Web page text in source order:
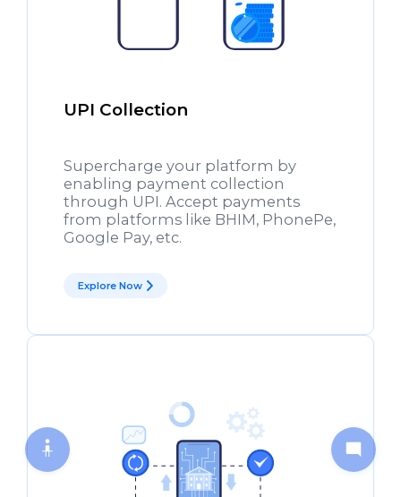
UPI Collection
Supercharge your platform by
enabling payment collection
through UPI. Accept payments
from platforms like BHIM, PhonePe,
Google Pay, etc.
Explore Now